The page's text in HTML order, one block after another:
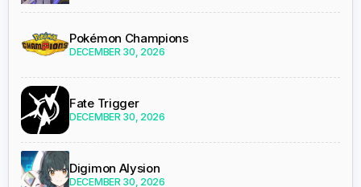
Pokémon Champions
DECEMBER 30, 2026
Fate Trigger
DECEMBER 30, 2026
Digimon Alysion
DECEMBER 30, 2026